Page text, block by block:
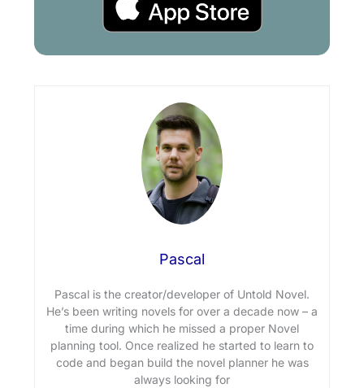
Pascal
Pascal is the creator/developer of Untold Novel.
He’s been writing novels for over a decade now – a
time during which he missed a proper Novel
planning tool. Once realized he started to learn to
code and began build the novel planner he was
always looking for